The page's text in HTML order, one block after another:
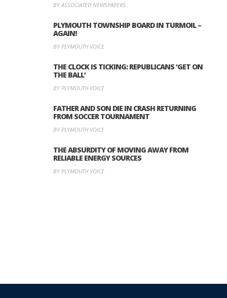
BY ASSOCIATED NEWSPAPERS
PLYMOUTH TOWNSHIP BOARD IN TURMOIL –
AGAIN!
BY PLYMOUTH VOICE
THE CLOCK IS TICKING: REPUBLICANS ‘GET ON
THE BALL’
BY PLYMOUTH VOICE
FATHER AND SON DIE IN CRASH RETURNING
FROM SOCCER TOURNAMENT
BY PLYMOUTH VOICE
THE ABSURDITY OF MOVING AWAY FROM
RELIABLE ENERGY SOURCES
BY PLYMOUTH VOICE